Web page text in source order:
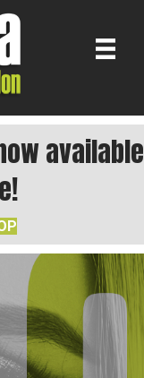
available